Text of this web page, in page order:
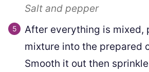
Salt and pepper
After everything is mixed,
mixture into the prepared
Smooth it out then